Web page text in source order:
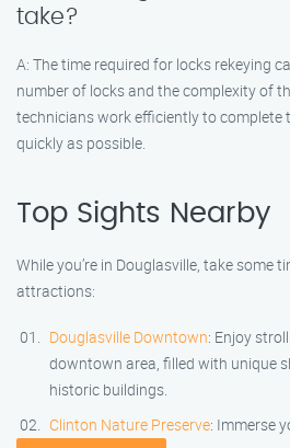
take?
A: The time required for locks rekeying
number of locks and the complexity of
technicians work efficiently to complete
quickly as possible.
Top Sights Nearby
While you’re in Douglasville, take some
attractions:
Douglasville Downtown: Enjoy
downtown area, filled with unique
historic buildings.
Clinton Nature Preserve: Immerse